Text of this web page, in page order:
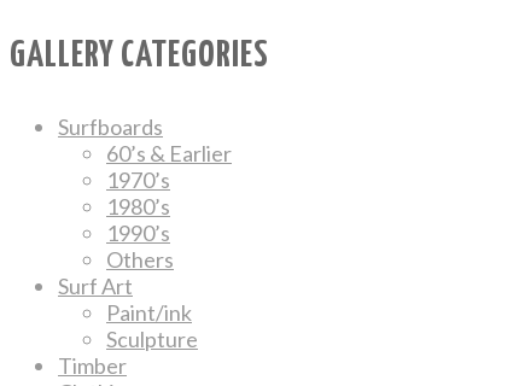
GALLERY CATEGORIES
Surfboards
60’s & Earlier
1970’s
1980’s
1990’s
Others
Surf Art
Paint/ink
Sculpture
Timber